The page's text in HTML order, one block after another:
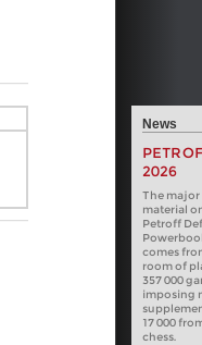
News
2026
The
material
Petroff
comes
room of
357 000
imposing
17 000
chess.